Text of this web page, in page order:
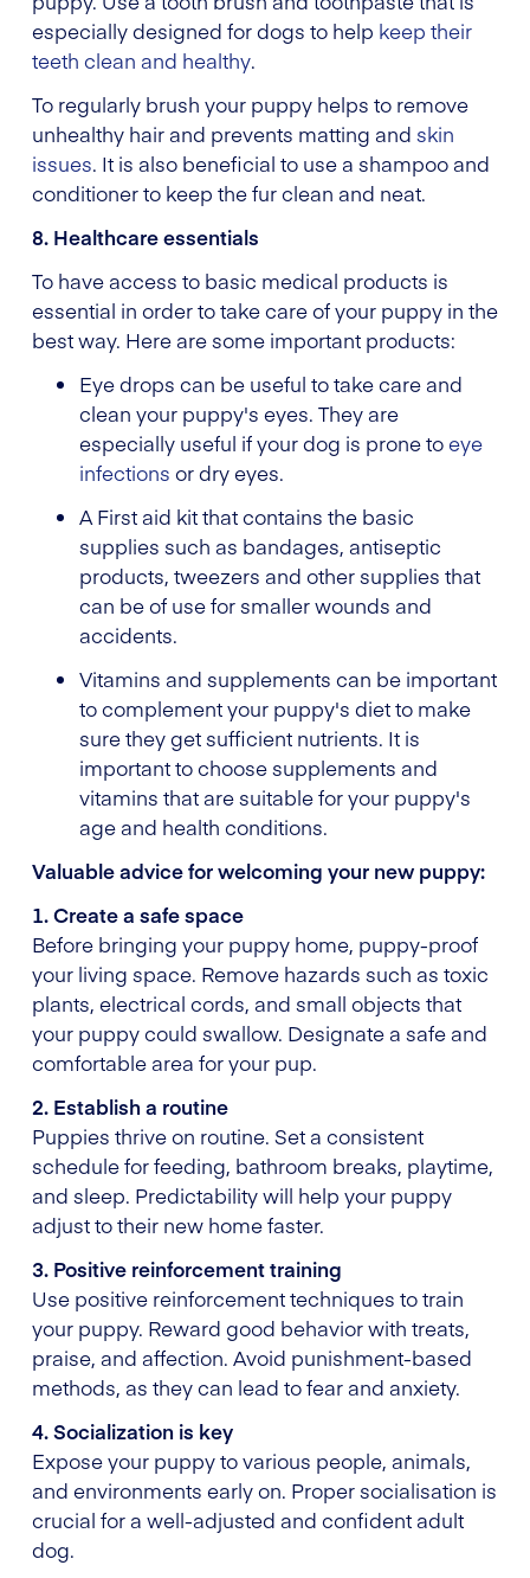
especially designed for dogs to help keep their
teeth clean and healthy.
To regularly brush your puppy helps to remove
unhealthy hair and prevents matting and skin
issues. It is also beneficial to use a shampoo and
conditioner to keep the fur clean and neat.
8. Healthcare essentials
To have access to basic medical products is
essential in order to take care of your puppy in the
best way. Here are some important products:
Eye drops can be useful to take care and
clean your puppy's eyes. They are
especially useful if your dog is prone toeye
infections or dry eyes.
A First aid kit that contains the basic
supplies such as bandages, antiseptic
products, tweezers and other supplies that
can be of use for smaller wounds and
accidents.
Vitamins and supplements can be important
to complement your puppy's diet to make
sure they get sufficient nutrients. It is
important to choose supplements and
vitamins that are suitable for your puppy's
age and health conditions.
Valuable advice for welcoming your new puppy:
1. Create a safe space
Before bringing your puppy home, puppy-proof
your living space. Remove hazards such as toxic
plants, electrical cords, and small objects that
your puppy could swallow. Designate a safe and
comfortable area for your pup.
2. Establish a routine
Puppies thrive on routine. Set a consistent
schedule for feeding, bathroom breaks, playtime,
and sleep. Predictability will help your puppy
adjust to their new home faster.
3. Positive reinforcement training
Use positive reinforcement techniques to train
your puppy. Reward good behavior with treats,
praise, and affection. Avoid punishment-based
methods, as they can lead to fear and anxiety.
4. Socialization is key
Expose your puppy to various people, animals,
and environments early on. Proper socialisation is
crucial for a well-adjusted and confident adult
dog.